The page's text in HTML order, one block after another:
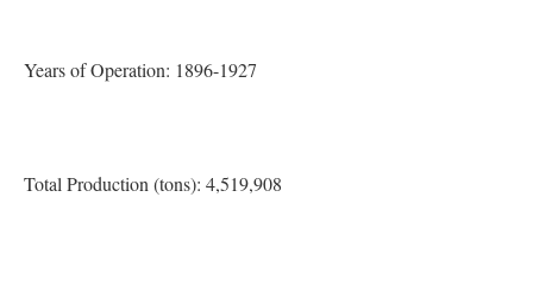
Years of Operation: 1896-1927
Total Production (tons): 4,519,908